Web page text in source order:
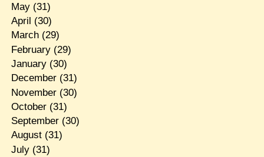
May(31)
April (30)
March(29)
February(29)
January(30)
December(31)
November(30)
October(31)
September(30)
August(31)
July(31)